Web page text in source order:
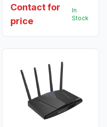
Contact for
price
In
Stock